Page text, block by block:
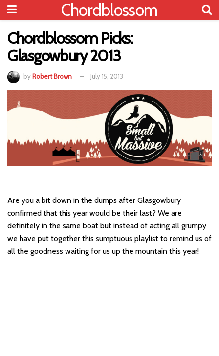
Chordblossom
Chordblossom Picks:
Glasgowbury 2013
by Robert Brown July 15, 2013
Are you a bit down in the dumps after Glasgowbury
confirmed that this year would be their last? We are
definitely in the same boat but instead of acting all grumpy
we have put together this sumptuous playlist to remind us of
all the goodness waiting for us up the mountain this year!